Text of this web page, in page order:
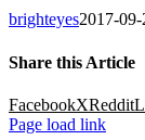
brighteyes2017-
Share this Article
FacebookXReddit
Page load link